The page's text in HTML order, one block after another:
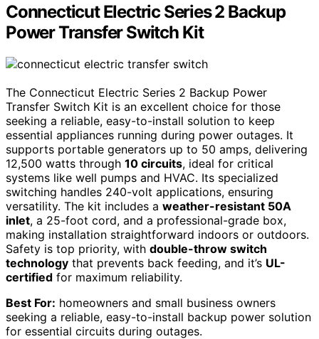
Connecticut Electric Series 2 Backup
Power Transfer Switch Kit
The Connecticut Electric Series 2 Backup Power
Transfer Switch Kit is an excellent choice for those
seeking a reliable, easy-to-install solution to keep
essential appliances running during power outages. It
supports portable generators up to 50 amps, delivering
12,500 watts through 10 circuits, ideal for critical
systems like well pumps and HVAC. Its specialized
switching handles 240-volt applications, ensuring
versatility. The kit includes a weather-resistant 50A
inlet, a 25-foot cord, and a professional-grade box,
making installation straightforward indoors or outdoors.
Safety is top priority, with double-throw switch
technology that prevents back feeding, and it’s UL-
certified for maximum reliability.
Best For: homeowners and small business owners
seeking a reliable, easy-to-install backup power solution
for essential circuits during outages.